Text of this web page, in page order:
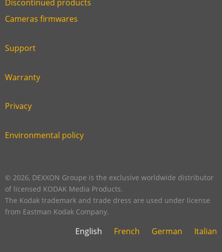
Link
footer
Discontinued products
Link
six
Cameras firmwares
Link
second
Support
Link
third
Warranty
Link
fourth
Privacy
Link
footer
Environmental policy
© 2026, DEXXON Groupe is the exclusive worldwide distributor
of licensed KODAK Media Products.
The Kodak trademark and trade dress are used under license
from Eastman Kodak Company.
English French German Italian